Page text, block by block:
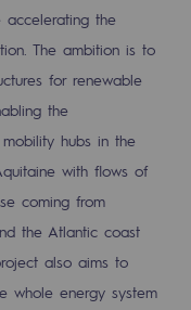
conditions
program
accelerating the
The ambition is to
for renewable
the
hubs in the
with flows of
coming from
the Atlantic coast
also aims to
whole energy system